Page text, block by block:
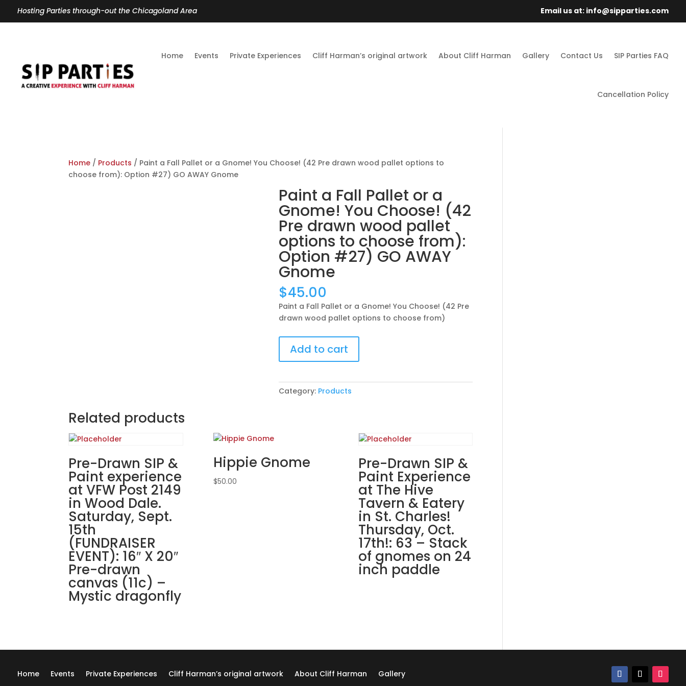
Hosting Parties through-out the Chicagoland Area Email us at: info@sipparties.com
Home Events Private Experiences Cliff Harman’s original artwork About Cliff Harman Gallery Contact Us SIP Parties FAQ
Cancellation Policy
Home / Products / Paint a Fall Pallet or a Gnome! You Choose! (42 Pre drawn wood pallet options to
choose from): Option #27) GO AWAY Gnome
Paint a Fall Pallet or a
Gnome! You Choose! (42
Pre drawn wood pallet
options to choose from):
Option #27) GO AWAY
Gnome
$45.00
Paint a Fall Pallet or a Gnome! You Choose! (42 Pre
drawn wood pallet options to choose from)
Paint
Fall
or
Pre
drawn
Add to cart
Category: Products
Related products
Pre-Drawn SIP &
Paint experience
at VFW Post 2149
in Wood Dale.
Saturday, Sept.
15th
(FUNDRAISER
EVENT): 16″ X 20″
Pre-drawn
canvas (11c) –
Mystic dragonfly
Hippie Gnome
$50.00
Pre-Drawn SIP &
Paint Experience
at The Hive
Tavern & Eatery
in St. Charles!
Thursday, Oct.
17th!: 63 – Stack
of gnomes on 24
inch paddle
Home Events Private Experiences Cliff Harman’s original artwork About Cliff Harman
Gallery